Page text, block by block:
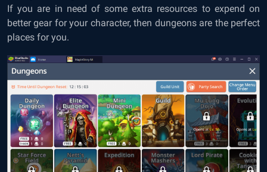
If you are in need of some extra resources to expend on
better gear for your character, then dungeons are the perfect
places for you.